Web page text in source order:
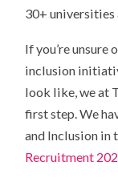
30+ universities
If you’re
inclusion
look like, we at
first step.We
and Inclusion in
Recruitment